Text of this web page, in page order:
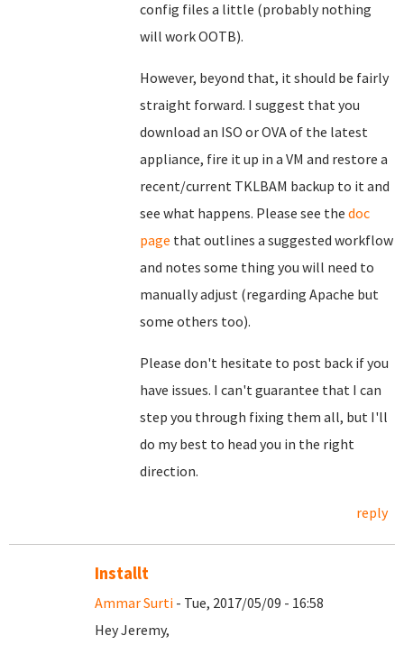
config files a little (probably nothing
will work OOTB).
However, beyond that, it should be fairly
straight forward. I suggest that you
download an ISO or OVA of the latest
appliance, fire it up in a VM and restore a
recent/current TKLBAM backup to it and
see what happens. Please see the doc
page that outlines a suggested workflow
and notes some thing you will need to
manually adjust (regarding Apache but
some others too).
Please don't hesitate to post back if you
have issues. I can't guarantee that I can
step you through fixing them all, but I'll
do my best to head you in the right
direction.
reply
Installt
Ammar Surti - Tue, 2017/05/09 - 16:58
Hey Jeremy,